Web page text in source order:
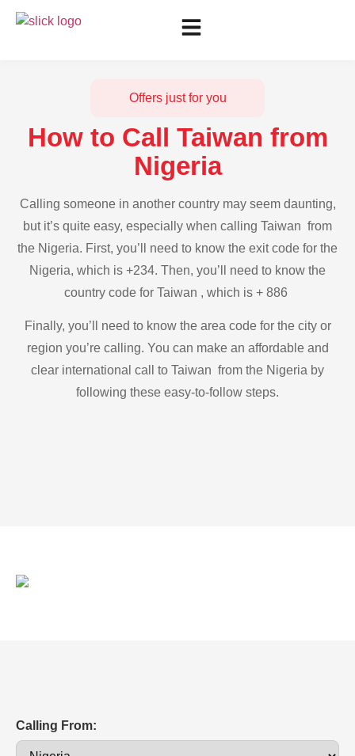
Offers just for you
How to Call Taiwan from
Nigeria
Calling someone in another country may seem daunting,
but it’s quite easy, especially when calling Taiwan from
the Nigeria. First, you’ll need to know the exit code for the
Nigeria, which is +234. Then, you’ll need to know the
country code for Taiwan , which is + 886
Finally, you’ll need to know the area code for the city or
region you’re calling. You can make an affordable and
clear international call to Taiwan from the Nigeria by
following these easy-to-follow steps.
Calling From: